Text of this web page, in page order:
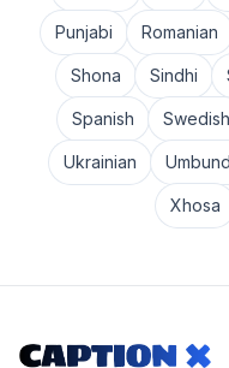
Punjabi Romanian
Shona Sindhi
Spanish Swedish
Ukrainian
Xhosa